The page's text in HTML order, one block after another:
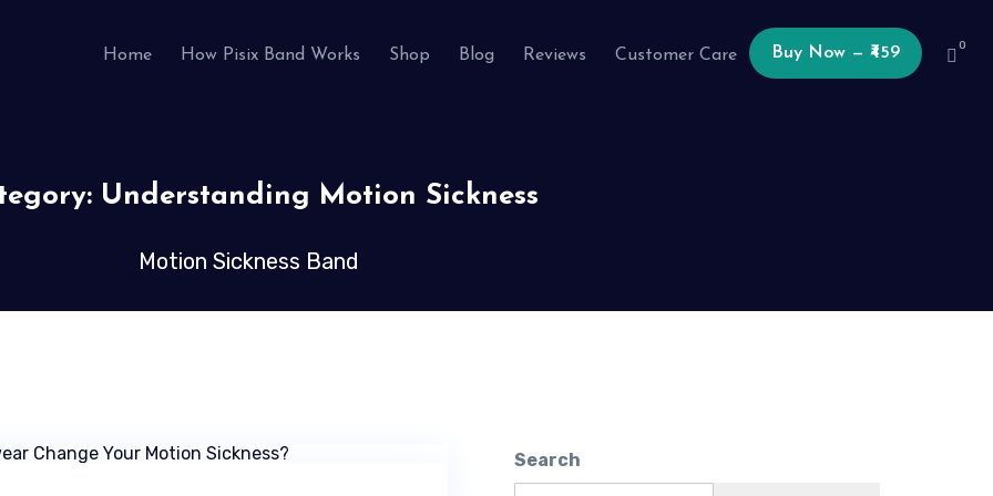
Home How Pisix Band Works Shop Blog Reviews Customer Care Buy Now — ₹459 0
Understanding Motion Sickness
Motion Sickness Band
Search